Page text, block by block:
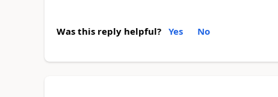
Was this reply helpful? Yes No